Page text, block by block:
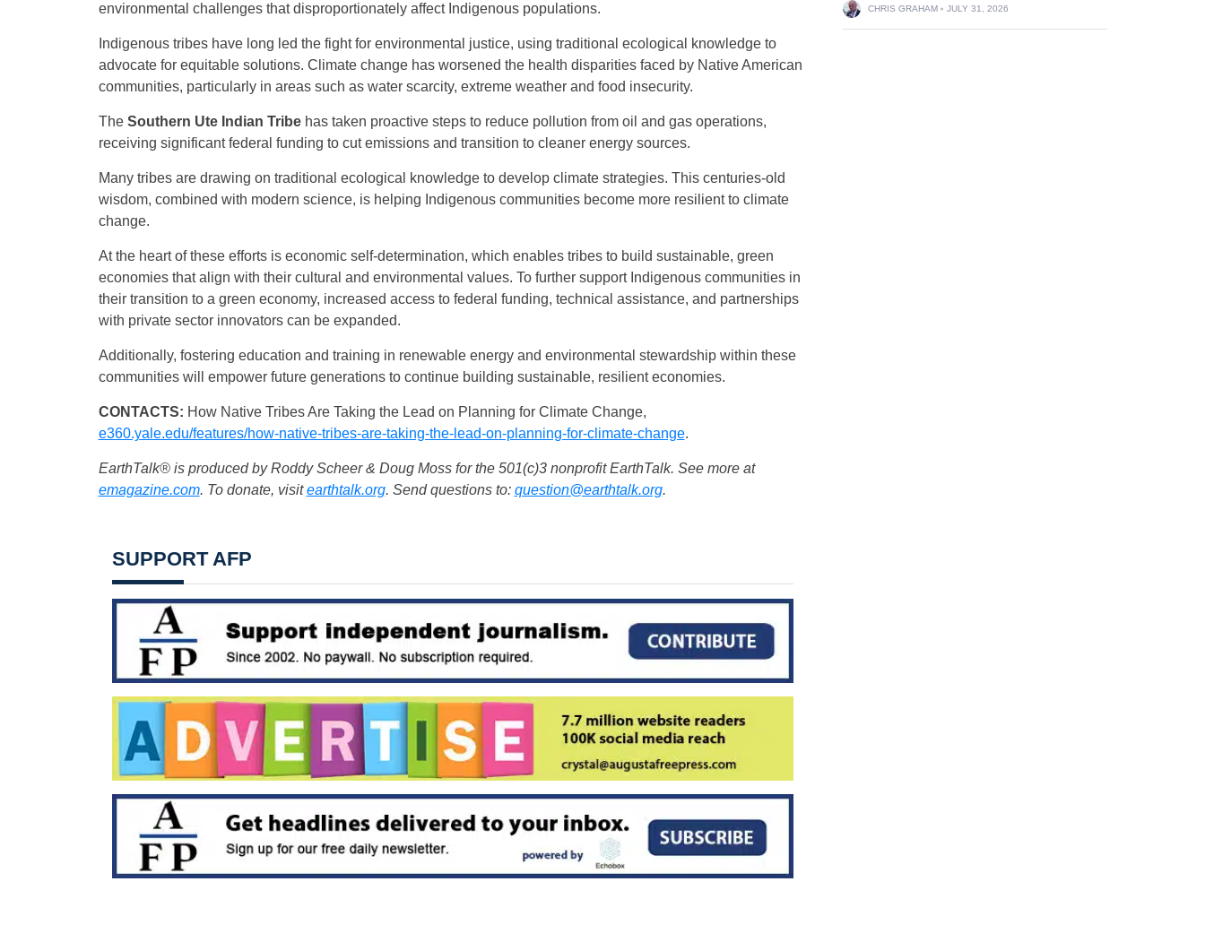
environmental challenges that disproportionately affect Indigenous populations.
Indigenous tribes have long led the fight for environmental justice, using traditional ecological knowledge to
advocate for equitable solutions. Climate change has worsened the health disparities faced by Native American
communities, particularly in areas such as water scarcity, extreme weather and food insecurity.
The Southern Ute Indian Tribehas taken proactive steps to reduce pollution from oil and gas operations,
receiving significant federal funding to cut emissions and transition to cleaner energy sources.
Many tribes are drawing on traditional ecological knowledge to develop climate strategies. This centuries-old
wisdom, combined with modern science, is helping Indigenous communities become more resilient to climate
change.
At the heart of these efforts is economic self-determination, which enables tribes to build sustainable, green
economies that align with their cultural and environmental values. To further support Indigenous communities in
their transition to a green economy, increased access to federal funding, technical assistance, and partnerships
with private sector innovators can be expanded.
Additionally, fostering education and training in renewable energy and environmental stewardship within these
communities will empower future generations to continue building sustainable, resilient economies.
CONTACTS: How Native Tribes Are Taking the Lead on Planning for Climate Change,
e360.yale.edu/features/how-native-tribes-are-taking-the-lead-on-planning-for-climate-change.
EarthTalk® is produced by Roddy Scheer & Doug Moss for the 501(c)3 nonprofit EarthTalk. See more at
emagazine.com. To donate, visitearthtalk.org. Send questions to: question@earthtalk.org.
SUPPORT AFP
CHRIS GRAHAM JULY 31, 2026